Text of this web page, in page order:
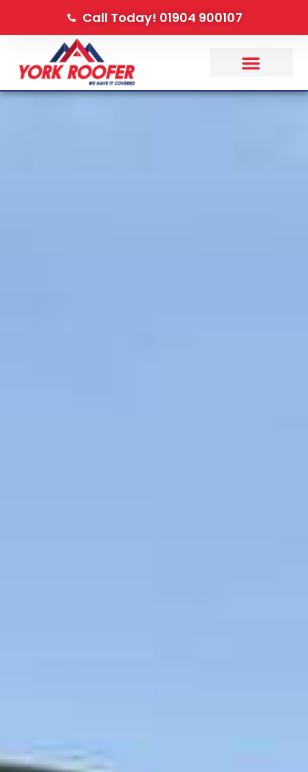
Call Today! 01904 900107